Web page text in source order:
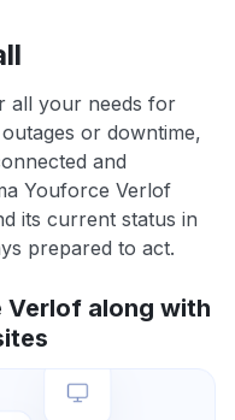
all your needs for
or downtime,
and
Youforce Verlof
its current status in
prepared to act.
Verlof along with